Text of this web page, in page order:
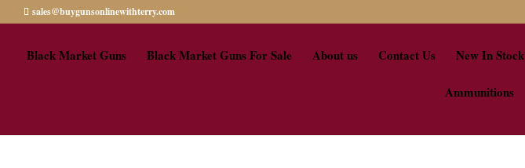
sales@buygunsonlinewithterry.com
Black Market Guns Black Market Guns For Sale About us Contact Us New In Stock
Ammunitions